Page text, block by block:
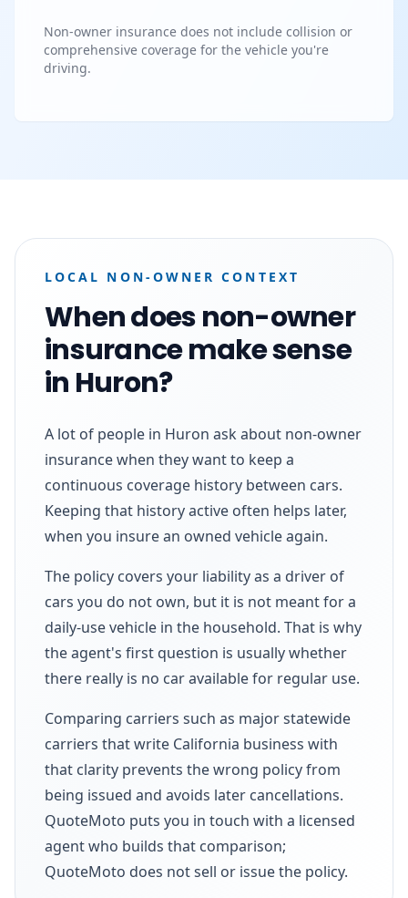
Non-owner insurance does not include collision or
comprehensive coverage for the vehicle you're
driving.
LOCAL NON-OWNER CONTEXT
When does non-owner
insurance make sense
in Huron?
A lot of people in Huron ask about non-owner
insurance when they want to keep a
continuous coverage history between cars.
Keeping that history active often helps later,
when you insure an owned vehicle again.
The policy covers your liability as a driver of
cars you do not own, but it is not meant for a
daily-use vehicle in the household. That is why
the agent's first question is usually whether
there really is no car available for regular use.
Comparing carriers such as major statewide
carriers that write California business with
that clarity prevents the wrong policy from
being issued and avoids later cancellations.
QuoteMoto puts you in touch with a licensed
agent who builds that comparison;
QuoteMoto does not sell or issue the policy.